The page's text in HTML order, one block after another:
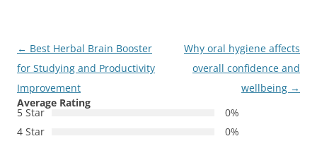
Post
navigation
← Best Herbal Brain Booster
for Studying and Productivity
Improvement
Why oral hygiene affects
overall confidence and
wellbeing →
Average Rating
5 Star
0%
4 Star
0%